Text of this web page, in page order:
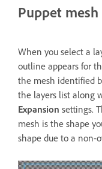
Puppet mesh
When you select a
outline appears for
the mesh identified
the layers list along
Expansion settings.
mesh is the shape
shape due to a non-